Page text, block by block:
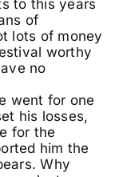
to this years
of
lots of money
worthy
no
went for one
his losses,
for the
him the
Why